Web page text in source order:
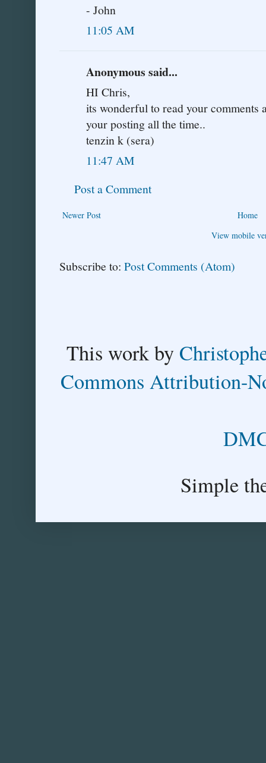
- John
11:05 AM
Anonymous said...
HI Chris,
its wonderful to read your comments
your posting all the time..
tenzin k (sera)
11:47 AM
Post a Comment
Newer Post
Home
View mobile
Subscribe to: Post Comments (Atom)
This workby
Commons Attribution-
Simple